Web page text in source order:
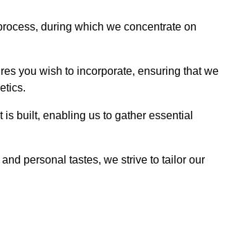
during which we concentrate on
you wish to incorporate, ensuring that we
built, enabling us to gather essential
personal tastes, we strive to tailor our